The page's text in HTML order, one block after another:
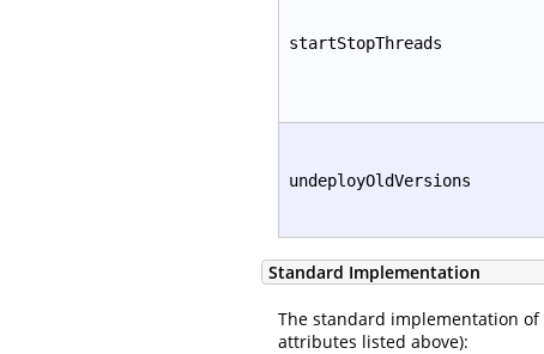
startStopThreads
undeployOldVersions
Standard Implementation
The standard implementation of
attributes listed above):